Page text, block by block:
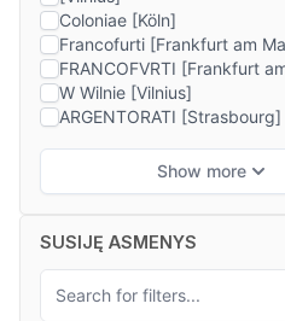
SUSIJĘ ASMENYS